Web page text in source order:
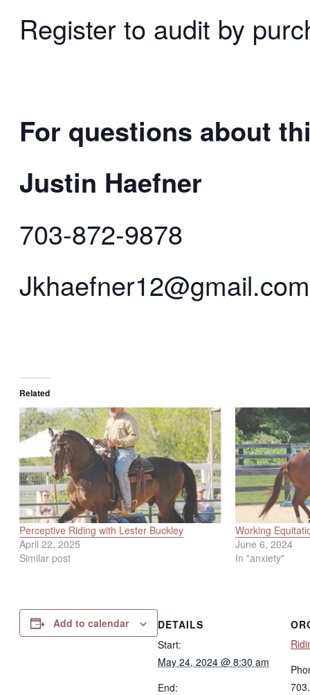
Register to audit by
For questions about
Justin Haefner
703-872-9878
Jkhaefner12@gmail.com
Related
Perceptive Riding with Lester Buckley
April 22, 2025
Similar post
Working
June 6, 2024
In "anxiety"
Add to calendar
DETAILS
Start:
May 24, 2024 @ 8:30 am
End: